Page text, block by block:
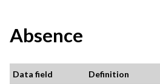
Absence
Data field Definition